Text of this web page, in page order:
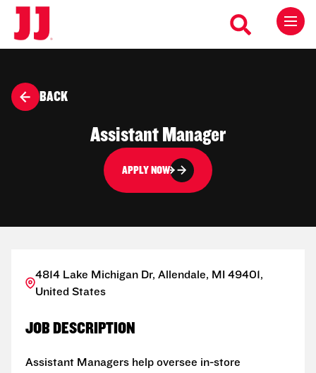
BACK
Assistant Manager
APPLY NOW
4814 Lake Michigan Dr, Allendale, MI 49401,
United States
JOB DESCRIPTION
Assistant Managers help oversee in-store